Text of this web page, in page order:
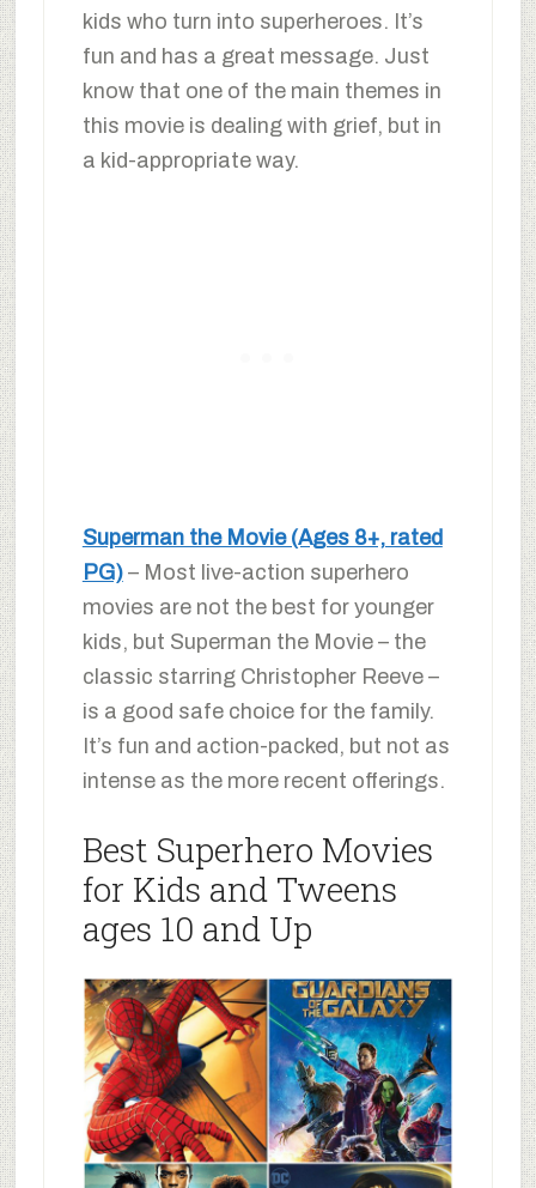
kids who turn into superheroes. It’s
fun and has a great message. Just
know that one of the main themes in
this movie is dealing with grief, but in
a kid-appropriate way.
Superman the Movie (Ages 8+, rated
PG)– Most live-action superhero
movies are not the best for younger
kids, but Superman the Movie – the
classic starring Christopher Reeve –
is a good safe choice for the family.
It’s fun and action-packed, but not as
intense as the more recent offerings.
Best Superhero Movies
for Kids and Tweens
ages 10 and Up